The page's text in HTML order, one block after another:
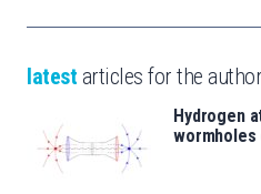
latest articles for the author
Hydrogen